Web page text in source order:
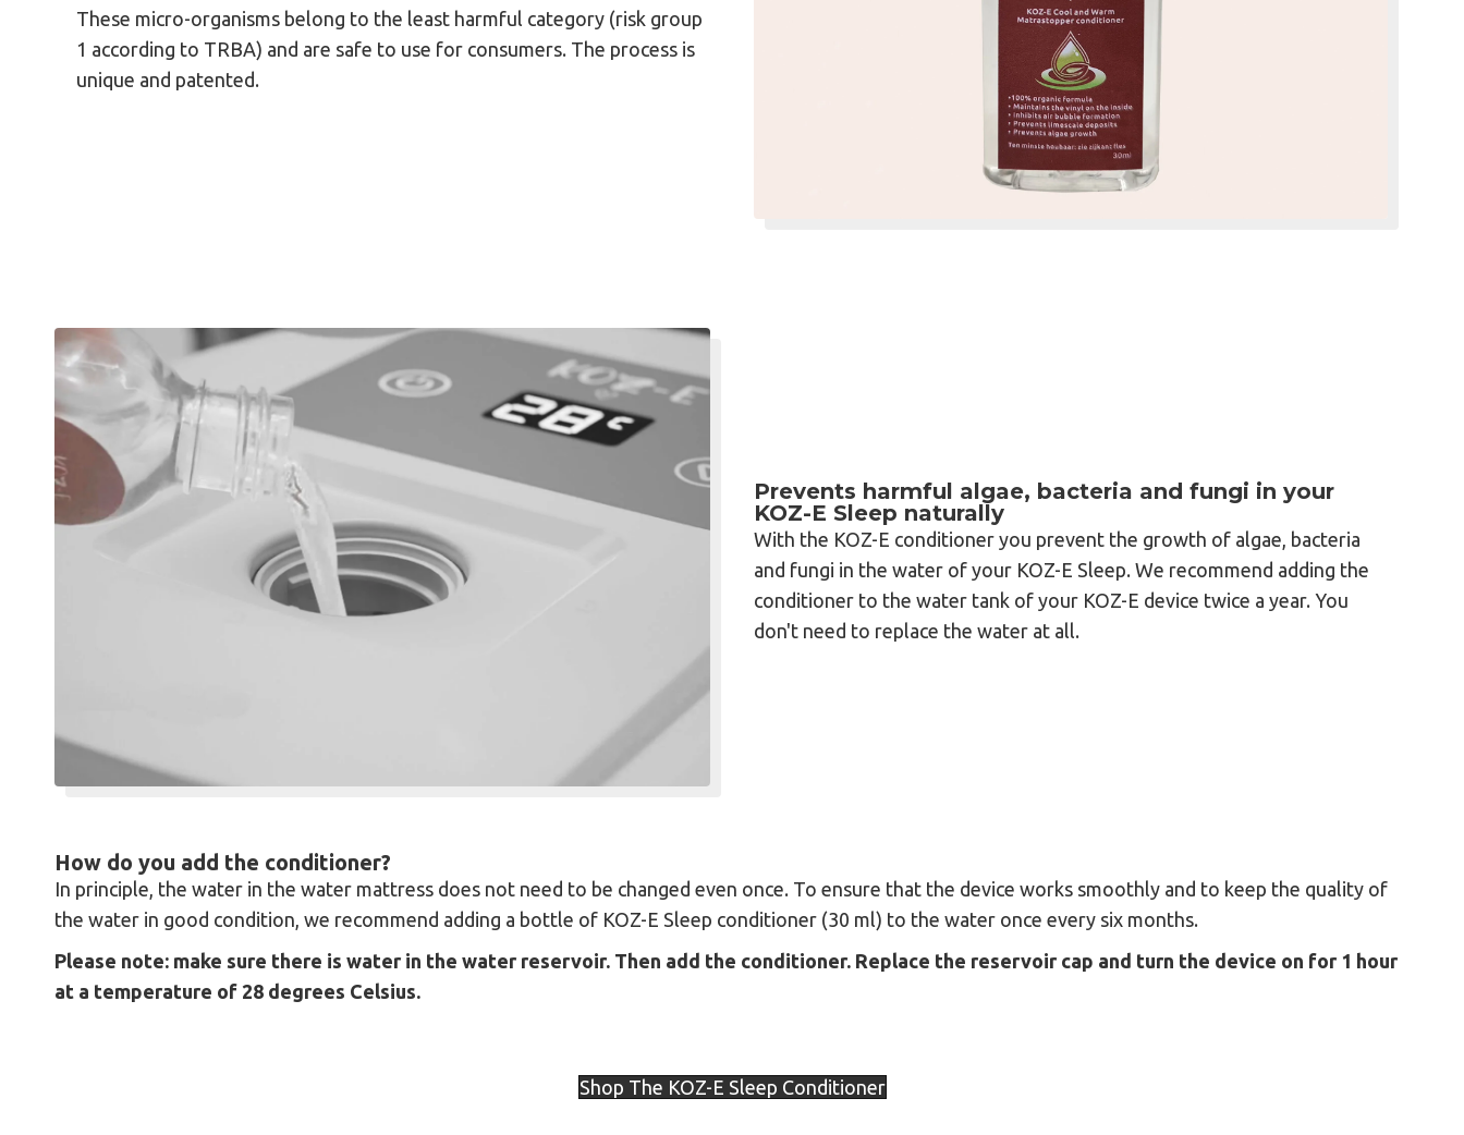
These micro-organisms belong to the least harmful category (risk group
1 according to TRBA) and are safe to use for consumers. The process is
unique and patented.
Prevents harmful algae, bacteria and fungi in your
KOZ-E Sleep naturally
With the KOZ-E conditioner you prevent the growth of algae, bacteria
and fungi in the water of your KOZ-E Sleep. We recommend adding the
conditioner to the water tank of your KOZ-E device twice a year. You
don't need to replace the water at all.
How do you add the conditioner?
In principle, the water in the water mattress does not need to be changed even once. To ensure that the device works smoothly and to keep the quality of
the water in good condition, we recommend adding a bottle of KOZ-E Sleep conditioner (30 ml) to the water once every six months.
Please note: make sure there is water in the water reservoir. Then add the conditioner. Replace the reservoir cap and turn the device on for 1 hour
at a temperature of 28 degrees Celsius.
Shop The KOZ-E Sleep Conditioner